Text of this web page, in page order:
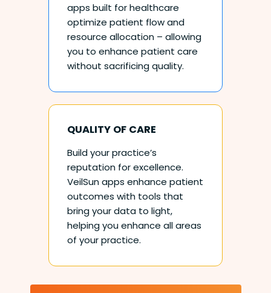
apps built for healthcare
optimize patient flow and
resource allocation – allowing
you to enhance patient care
without sacrificing quality.
QUALITY OF CARE
Build your practice’s
reputation for excellence.
VeilSun apps enhance patient
outcomes with tools that
bring your data to light,
helping you enhance all areas
of your practice.